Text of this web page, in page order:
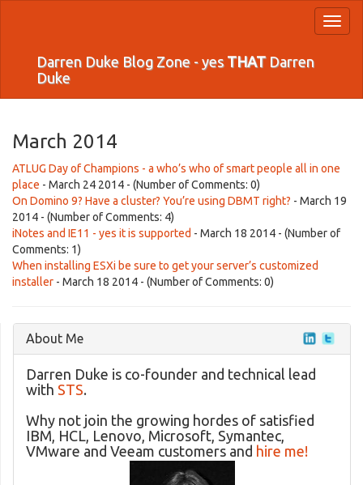
Darren Duke Blog Zone - yes THATDarren
Duke
March 2014
ATLUG Day of Champions - a who’s who of smart people all in one
place - March 24 2014 - (Number of Comments: 0)
On Domino 9? Have a cluster? You’re using DBMT right? - March 19
2014 - (Number of Comments: 4)
iNotes and IE11 - yes it is supported - March 18 2014 - (Number of
Comments: 1)
When installing ESXi be sure to get your server’s customized
installer - March 18 2014 - (Number of Comments: 0)
About Me
Darren Duke is co-founder and technical lead
with STS.
Why not join the growing hordes of satisfied
IBM, HCL, Lenovo, Microsoft, Symantec,
VMware and Veeam customers and hire me!